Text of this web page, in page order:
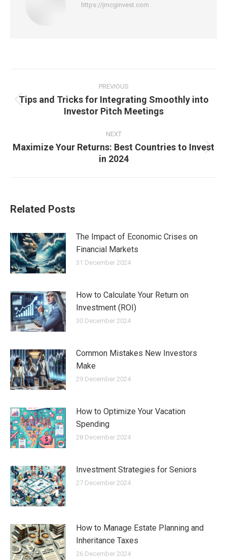
https://jmcginvest.com
navigation
PREVIOUS
Previous
post:
Tips and Tricks for Integrating Smoothly into
Investor Pitch Meetings
NEXT
Next
post:
Maximize Your Returns: Best Countries to Invest
in 2024
Related Posts
The Impact of Economic Crises on
Financial Markets
31 December 2024
How to Calculate Your Return on
Investment (ROI)
30 December 2024
Common Mistakes New Investors
Make
29 December 2024
How to Optimize Your Vacation
Spending
28 December 2024
Investment Strategies for Seniors
27 December 2024
How to Manage Estate Planning and
Inheritance Taxes
26 December 2024